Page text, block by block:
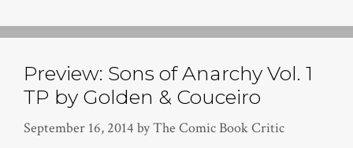
Preview: Sons of Anarchy Vol. 1
TP by Golden & Couceiro
September 16, 2014 byThe Comic Book Critic